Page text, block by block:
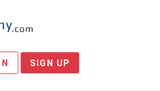
SIGN UP